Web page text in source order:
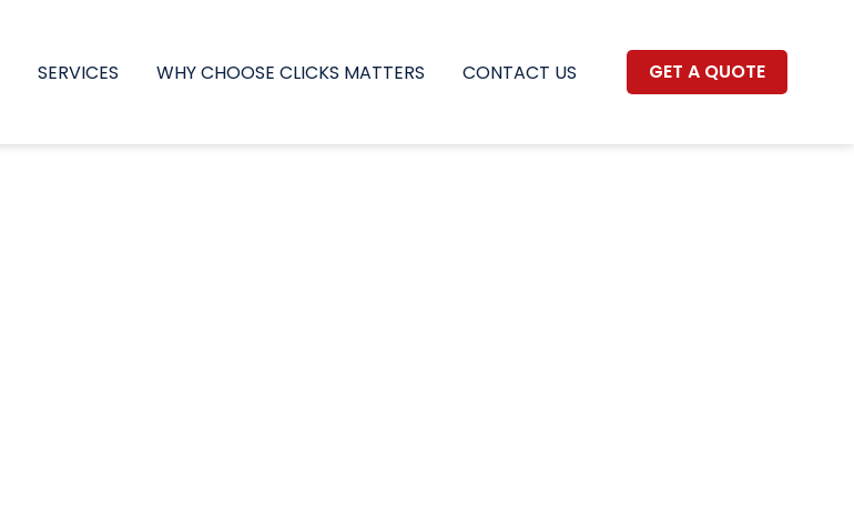
SERVICES WHY CHOOSE CLICKS MATTERS CONTACT US GET A QUOTE